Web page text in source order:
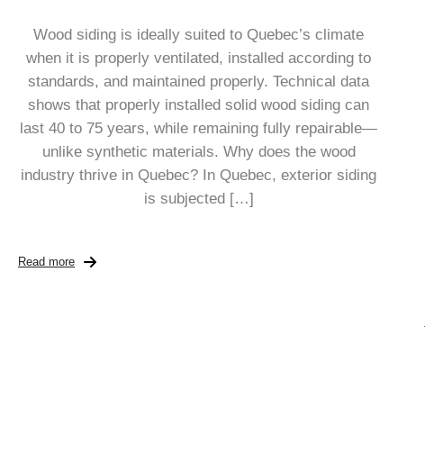
Wood siding is ideally suited to Quebec’s climate
when it is properly ventilated, installed according to
standards, and maintained properly. Technical data
shows that properly installed solid wood siding can
last 40 to 75 years, while remaining fully repairable—
unlike synthetic materials. Why does the wood
industry thrive in Quebec? In Quebec, exterior siding
is subjected […]
Read more